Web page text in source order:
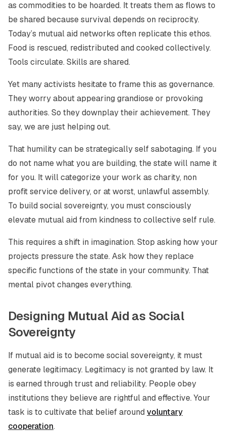
as commodities to be hoarded. It treats them as flows to
be shared because survival depends on reciprocity.
Today’s mutual aid networks often replicate this ethos.
Food is rescued, redistributed and cooked collectively.
Tools circulate. Skills are shared.
Yet many activists hesitate to frame this as governance.
They worry about appearing grandiose or provoking
authorities. So they downplay their achievement. They
say, we are just helping out.
That humility can be strategically self sabotaging. If you
do not name what you are building, the state will name it
for you. It will categorize your work as charity, non
profit service delivery, or at worst, unlawful assembly.
To build social sovereignty, you must consciously
elevate mutual aid from kindness to collective self rule.
This requires a shift in imagination. Stop asking how your
projects pressure the state. Ask how they replace
specific functions of the state in your community. That
mental pivot changes everything.
Designing Mutual Aid as Social
Sovereignty
If mutual aid is to become social sovereignty, it must
generate legitimacy. Legitimacy is not granted by law. It
is earned through trust and reliability. People obey
institutions they believe are rightful and effective. Your
task is to cultivate that belief around voluntary
cooperation.